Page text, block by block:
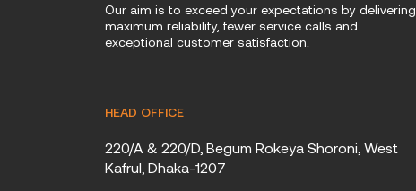
Our aim is to exceed your expectations by delivering
maximum reliability, fewer service calls and
exceptional customer satisfaction.
HEAD OFFICE
220/A & 220/D, Begum Rokeya Shoroni, West
Kafrul, Dhaka-1207